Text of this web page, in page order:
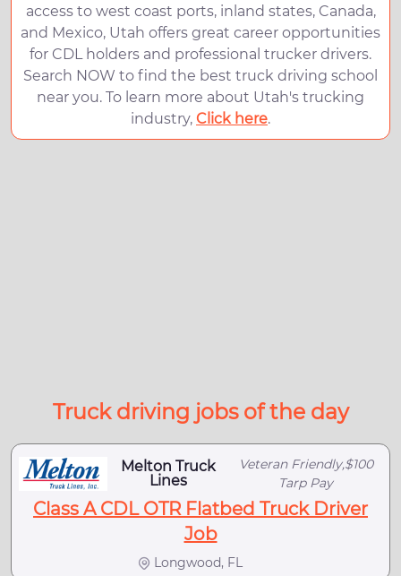
access to west coast ports, inland states, Canada,
and Mexico, Utah offers great career opportunities
for CDL holders and professional trucker drivers.
Search NOW to find the best truck driving school
near you. To learn more about Utah's trucking
industry, Click here.
Truck driving jobs of the day
Melton Truck
Lines
Veteran Friendly,$100
Tarp Pay
Class A CDL OTR Flatbed Truck Driver
Job
Longwood, FL